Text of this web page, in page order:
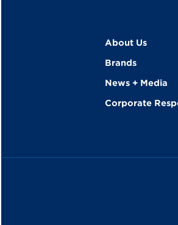
About Us
Brands
News + Media
Corporate